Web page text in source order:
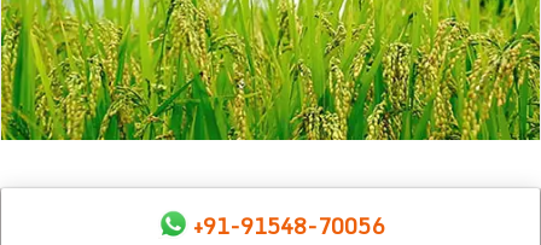
+91-91548-70056